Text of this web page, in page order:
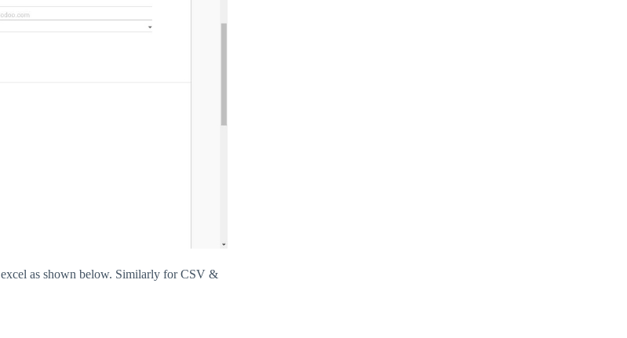
as shown below. Similarly for CSV &